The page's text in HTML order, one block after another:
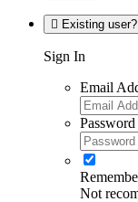
Existing
Sign In
Email
Password
Not